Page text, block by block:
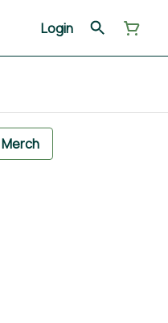
Login
Merch